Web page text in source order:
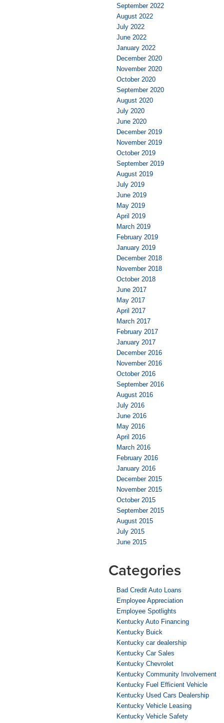
September 2022
August 2022
July 2022
June 2022
January 2022
December 2020
November 2020
October 2020
September 2020
August 2020
July 2020
June 2020
December 2019
November 2019
October 2019
September 2019
August 2019
July 2019
June 2019
May 2019
April 2019
March 2019
February 2019
January 2019
December 2018
November 2018
October 2018
June 2017
May 2017
April 2017
March 2017
February 2017
January 2017
December 2016
November 2016
October 2016
September 2016
August 2016
July 2016
June 2016
May 2016
April 2016
March 2016
February 2016
January 2016
December 2015
November 2015
October 2015
September 2015
August 2015
July 2015
June 2015
Categories
Bad Credit Auto Loans
Employee Appreciation
Employee Spotlights
Kentucky Auto Financing
Kentucky Buick
Kentucky car dealership
Kentucky Car Sales
Kentucky Chevrolet
Kentucky Community Involvement
Kentucky Fuel Efficient Vehicle
Kentucky Used Cars Dealership
Kentucky Vehicle Leasing
Kentucky Vehicle Safety